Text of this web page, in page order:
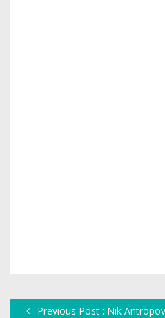
Previous Post : Nik